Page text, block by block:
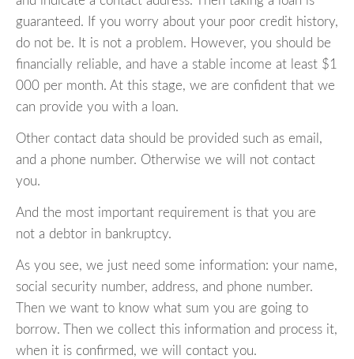
guaranteed. If you worry about your poor credit history,
do not be. It is not a problem. However, you should be
financially reliable, and have a stable income at least $1
000 per month. At this stage, we are confident that we
can provide you with a loan.
Other contact data should be provided such as email,
and a phone number. Otherwise we will not contact
you.
And the most important requirement is that you are
not a debtor in bankruptcy.
As you see, we just need some information: your name,
social security number, address, and phone number.
Then we want to know what sum you are going to
borrow. Then we collect this information and process it,
when it is confirmed, we will contact you.